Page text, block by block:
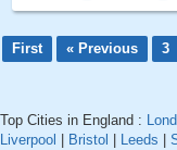
First « Previous 3
Top Cities in England :
Liverpool
Bristol Leeds